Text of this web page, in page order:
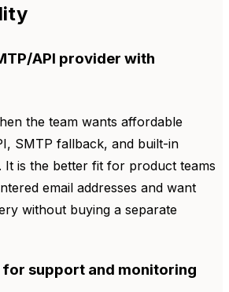
API provider with
the team wants affordable
SMTP fallback, and built-in
It is the better fit for product teams
email addresses and want
without buying a separate
for support and monitoring